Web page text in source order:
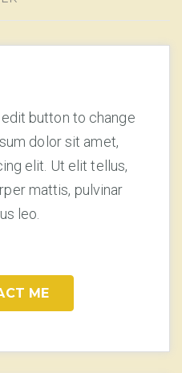
button to change
dolor sit amet,
elit. Ut elit tellus,
mattis, pulvinar
leo.
ME